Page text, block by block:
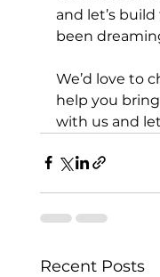
and let’s
been
We’d love to
help you
with us and
Recent Posts